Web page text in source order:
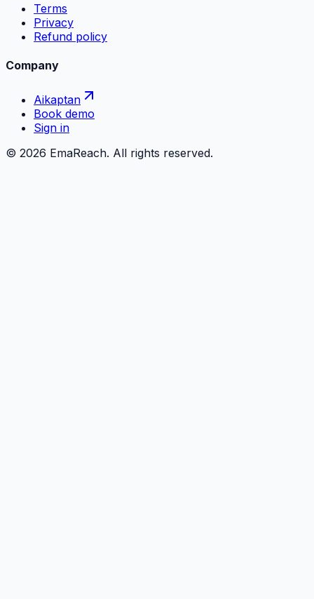
Terms
Privacy
Refund policy
Company
Aikaptan
Book demo
Sign in
© 2026 EmaReach. All rights reserved.